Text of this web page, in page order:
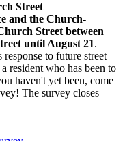
Street
and the Church-
Street between
until August 21.
to future street
resident who has been to
haven't yet been, come
The survey closes